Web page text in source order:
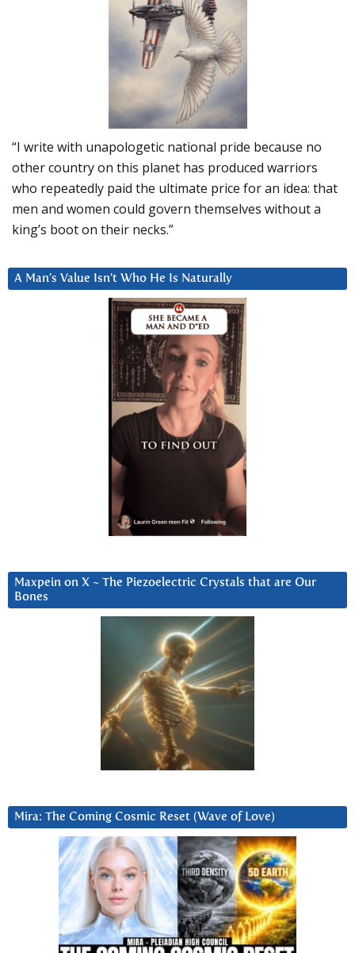
“I write with unapologetic national pride because no
other country on this planet has produced warriors
who repeatedly paid the ultimate price for an idea: that
men and women could govern themselves without a
king’s boot on their necks.”
A Man’s Value Isn’t Who He Is Naturally
Maxpein on X ~ The Piezoelectric Crystals that are Our
Bones
Mira: The Coming Cosmic Reset (Wave of Love)